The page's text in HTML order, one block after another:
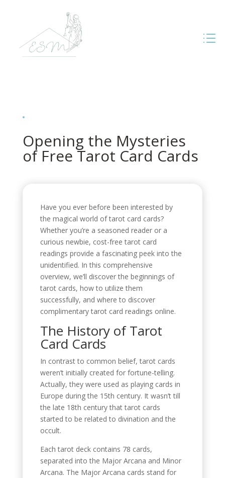
Opening the Mysteries
of Free Tarot Card Cards
Have you ever before been interested by
the magical world of tarot card cards?
Whether you’re a seasoned reader or a
curious newbie, cost-free tarot card
readings provide a fascinating peek into the
unidentified. In this comprehensive
overview, we’ll discover the beginnings of
tarot cards, how to utilize them
successfully, and where to discover
complimentary tarot card readings online.
The History of Tarot
Card Cards
In contrast to common belief, tarot cards
weren’t initially created for fortune-telling.
Actually, they were used as playing cards in
Europe during the 15th century. It wasn’t till
the late 18th century that tarot cards
started to be related to divination and the
occult.
Each tarot deck contains 78 cards,
separated into the Major Arcana and Minor
Arcana. The Major Arcana cards stand for